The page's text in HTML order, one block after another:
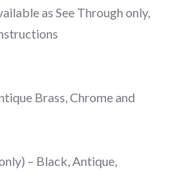
as See Through only,
Brass, Chrome and
– Black, Antique,